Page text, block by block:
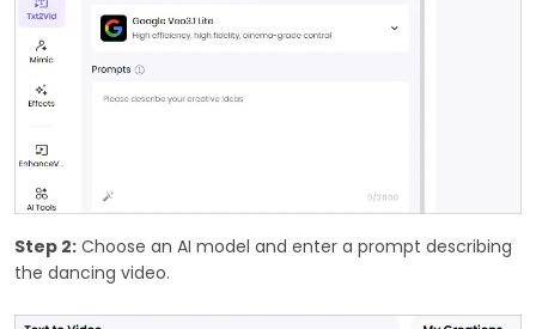
Step 2: Choose an AI model and enter a prompt describing
the dancing video.